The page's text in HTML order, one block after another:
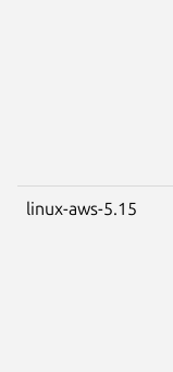
linux-aws-5.15